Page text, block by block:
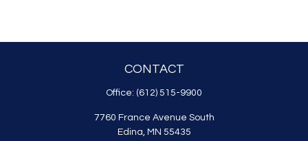
CONTACT
Office: (612) 515-9900
7760 France Avenue South
Edina, MN 55435